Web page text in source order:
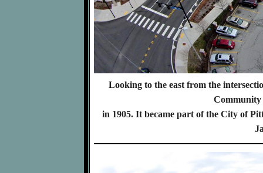
Looking to the east from the
in 1905. It became part of the City of